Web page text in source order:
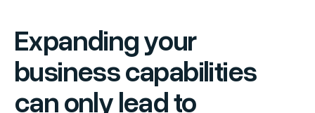
Expanding your
business capabilities
can only lead to